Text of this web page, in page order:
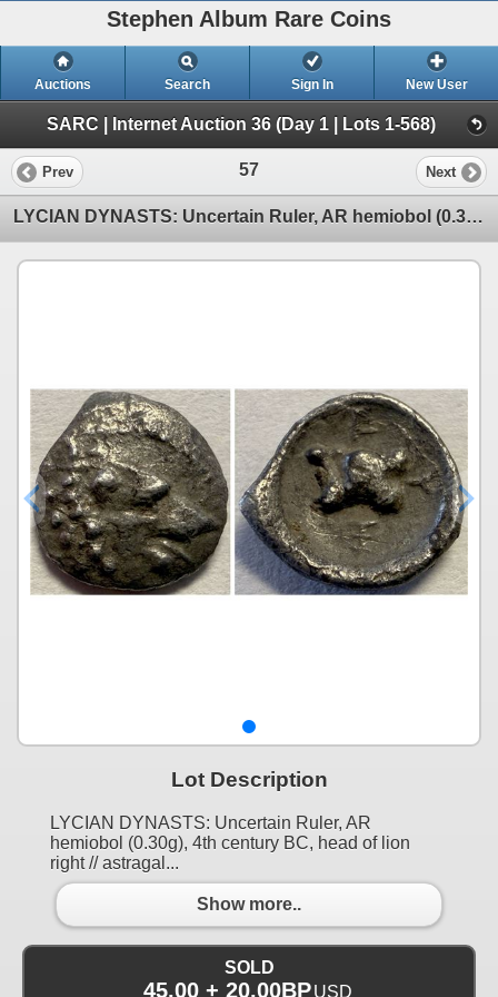
Stephen Album Rare Coins
Auctions Search Sign In New User
SARC | Internet Auction 36 (Day 1 | Lots 1-568)
Prev 57 Next
LYCIAN DYNASTS: Uncertain Ruler, AR hemiobol (0.30g), 4th century BC, VF
Lot Description
LYCIAN DYNASTS: Uncertain Ruler, AR
hemiobol (0.30g), 4th century BC, head of lion
right // astragal...
Show more..
SOLD
45.00 + 20.00BPUSD